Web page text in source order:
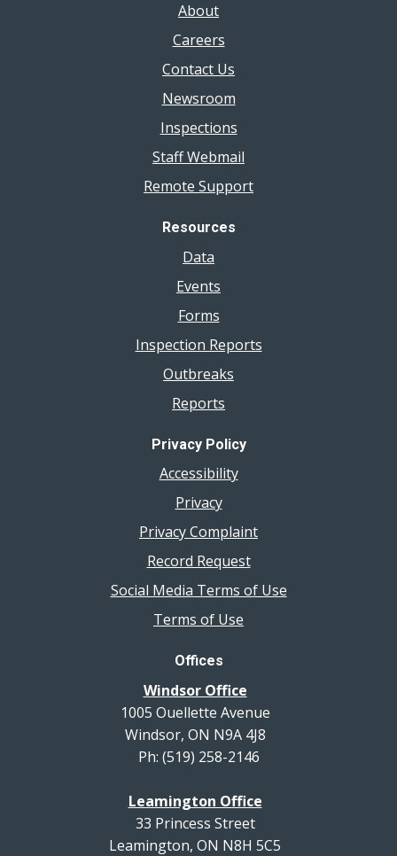
About
Careers
Contact Us
Newsroom
Inspections
Staff Webmail
Remote Support
Resources
Data
Events
Forms
Inspection Reports
Outbreaks
Reports
Privacy Policy
Accessibility
Privacy
Privacy Complaint
Record Request
Social Media Terms of Use
Terms of Use
Offices
Windsor Office
1005 Ouellette Avenue
Windsor, ON N9A 4J8
Ph: (519) 258-2146
Leamington Office
33 Princess Street
Leamington, ON N8H 5C5